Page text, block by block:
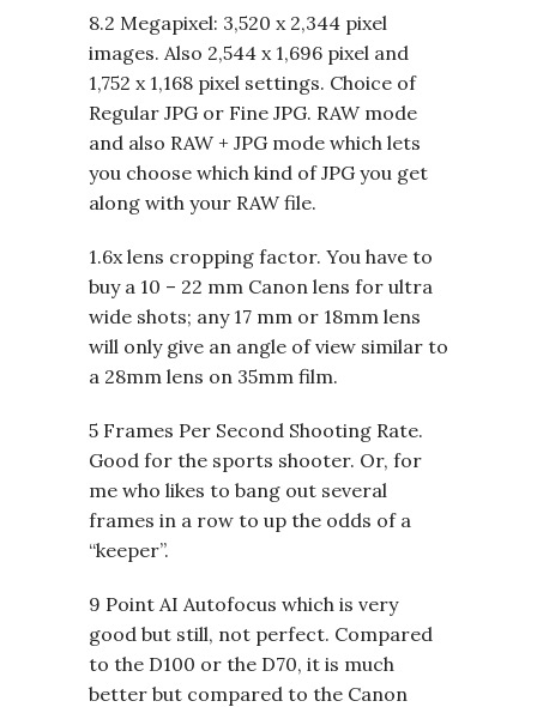
8.2 Megapixel: 3,520 x 2,344 pixel
images. Also 2,544 x 1,696 pixel and
1,752 x 1,168 pixel settings. Choice of
Regular JPG or Fine JPG. RAW mode
and also RAW + JPG mode which lets
you choose which kind of JPG you get
along with your RAW file.
1.6x lens cropping factor. You have to
buy a 10 – 22 mm Canon lens for ultra
wide shots; any 17 mm or 18mm lens
will only give an angle of view similar to
a 28mm lens on 35mm film.
5 Frames Per Second Shooting Rate.
Good for the sports shooter. Or, for
me who likes to bang out several
frames in a row to up the odds of a
“keeper”.
9 Point AI Autofocus which is very
good but still, not perfect. Compared
to the D100 or the D70, it is much
better but compared to the Canon